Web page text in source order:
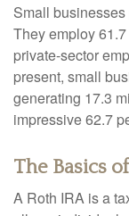
Small
They employ
private-sector
present, small
generating 17.3
impressive 62.7
The Basics
A Roth IRA is a